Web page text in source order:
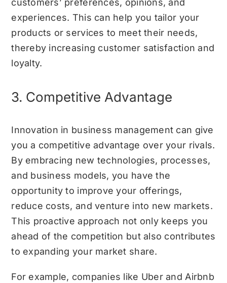
customers’ preferences, opinions, and
experiences. This can help you tailor your
products or services to meet their needs,
thereby increasing customer satisfaction and
loyalty.
3. Competitive Advantage
Innovation in business management can give
you a competitive advantage over your rivals.
By embracing new technologies, processes,
and business models, you have the
opportunity to improve your offerings,
reduce costs, and venture into new markets.
This proactive approach not only keeps you
ahead of the competition but also contributes
to expanding your market share.
For example, companies like Uber and Airbnb